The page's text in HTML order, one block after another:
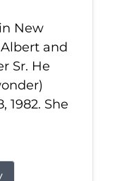
New
and
Sr. He
1982. She